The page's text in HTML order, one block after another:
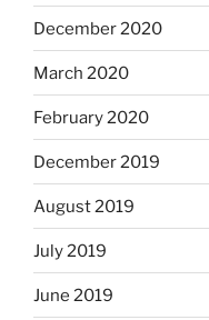
December 2020
March 2020
February 2020
December 2019
August 2019
July 2019
June 2019